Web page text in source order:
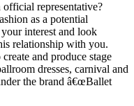
representative?
as a potential
interest and look
relationship with you.
and produce stage
dresses, carnival and
the brand â€œBallet